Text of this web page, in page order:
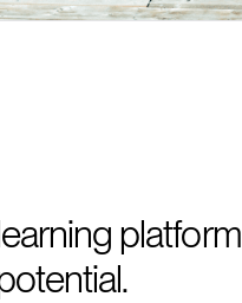
platform